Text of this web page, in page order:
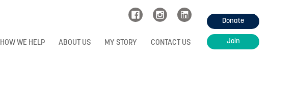
HOW WE HELP ABOUT US MY STORY CONTACT US
Donate
Join